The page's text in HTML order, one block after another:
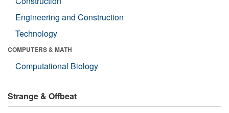
Engineering and Construction
Technology
COMPUTERS & MATH
Computational Biology
Strange & Offbeat